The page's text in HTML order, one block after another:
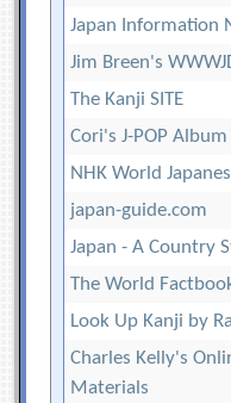
Japan Information
Jim Breen's
The Kanji SITE
Cori's J-POP Album
NHK World
japan-guide.com
Japan - A Country
The World
Look Up Kanji by
Charles Kelly's
Materials